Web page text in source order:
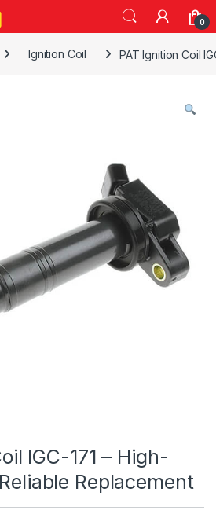
0
Ignition Coil PAT Ignition Coil
IGC-171 – High-
Replacement